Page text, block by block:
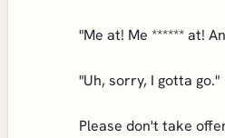
"Me at! Me ****** at!
"Uh, sorry, I gotta go."
Please don't take